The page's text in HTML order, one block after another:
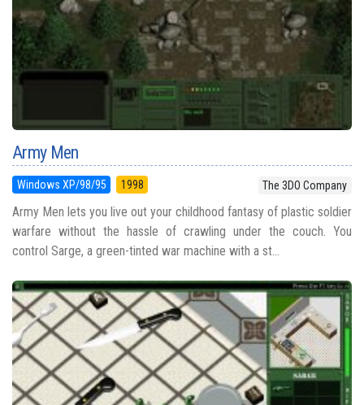
Army Men
Windows XP/98/95 1998 The 3DO Company
Army Men lets you live out your childhood fantasy of plastic soldier
warfare without the hassle of crawling under the couch. You
control Sarge, a green-tinted war machine with a st...